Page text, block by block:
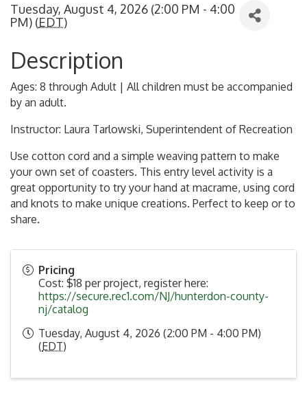
Tuesday, August 4, 2026 (2:00 PM - 4:00
PM) (EDT)
Description
Ages: 8 through Adult | All children must be accompanied
by an adult.
Instructor: Laura Tarlowski, Superintendent of Recreation
Use cotton cord and a simple weaving pattern to make
your own set of coasters. This entry level activity is a
great opportunity to try your hand at macrame, using cord
and knots to make unique creations. Perfect to keep or to
share.
Pricing
Cost: $18 per project, register here:
https://secure.rec1.com/NJ/hunterdon-county-
nj/catalog
Tuesday, August 4, 2026 (2:00 PM - 4:00 PM)
(EDT)